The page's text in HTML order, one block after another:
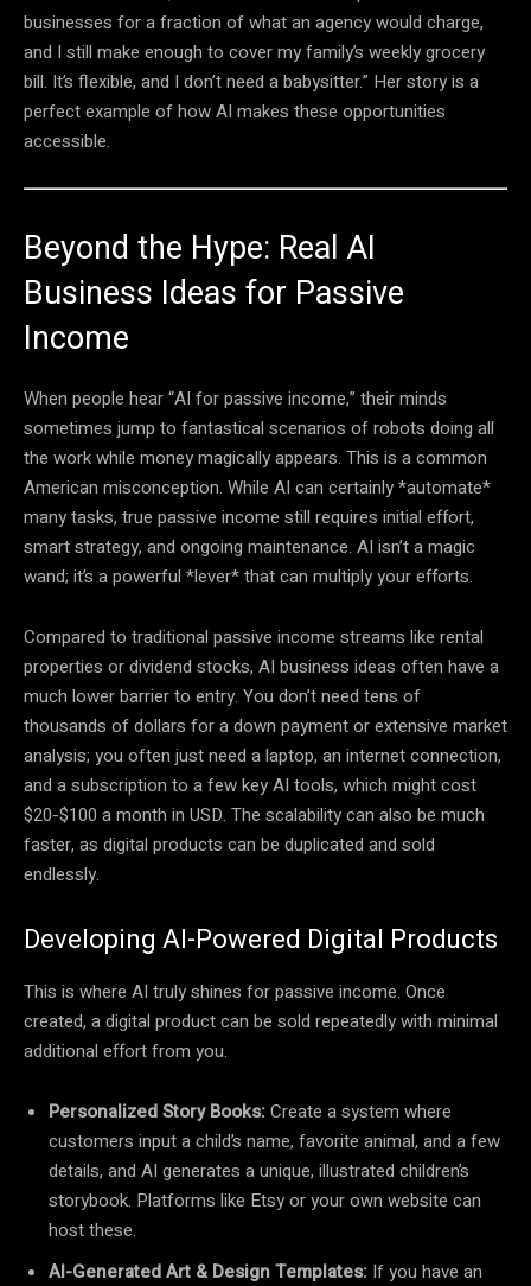
businesses for a fraction of what an agency would charge,
and I still make enough to cover my family’s weekly grocery
bill. It’s flexible, and I don’t need a babysitter.” Her story is a
perfect example of how AI makes these opportunities
accessible.
Beyond the Hype: Real AI
Business Ideas for Passive
Income
When people hear “AI for passive income,” their minds
sometimes jump to fantastical scenarios of robots doing all
the work while money magically appears. This is a common
American misconception. While AI can certainly *automate*
many tasks, true passive income still requires initial effort,
smart strategy, and ongoing maintenance. AI isn’t a magic
wand; it’s a powerful *lever* that can multiply your efforts.
Compared to traditional passive income streams like rental
properties or dividend stocks, AI business ideas often have a
much lower barrier to entry. You don’t need tens of
thousands of dollars for a down payment or extensive market
analysis; you often just need a laptop, an internet connection,
and a subscription to a few key AI tools, which might cost
$20-$100 a month in USD. The scalability can also be much
faster, as digital products can be duplicated and sold
endlessly.
Developing AI-Powered Digital Products
This is where AI truly shines for passive income. Once
created, a digital product can be sold repeatedly with minimal
additional effort from you.
Personalized Story Books:Create a system where
customers input a child’s name, favorite animal, and a few
details, and AI generates a unique, illustrated children’s
storybook. Platforms like Etsy or your own website can
host these.
AI-Generated Art & Design Templates: If you have an